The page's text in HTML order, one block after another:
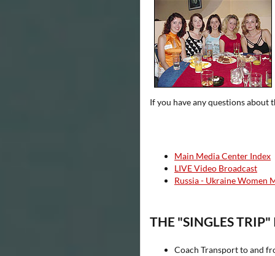
If you have any questions about
Main Media Center Index
LIVE Video Broadcast
Russia - Ukraine Women
THE "SINGLES TRIP"
Coach Transport to and